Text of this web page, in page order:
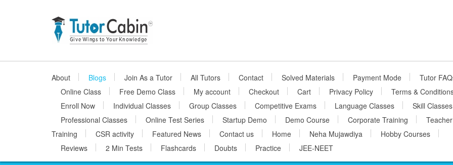
About Blogs Join As a Tutor All Tutors Contact Solved Materials Payment Mode
Tutor
Online Class
Free Demo Class My account Checkout Cart Privacy Policy
Terms &
Enroll Now
Individual Classes Group Classes Competitive Exams Language Classes
Skill Classes
Professional Classes
Online Test Series Startup Demo Demo Course Corporate Training
Teacher
Training
CSR activity Featured News Contact us Home Neha Mujawdiya
Hobby Courses
Reviews
2 Min Tests Flashcards Doubts Practice JEE-NEET